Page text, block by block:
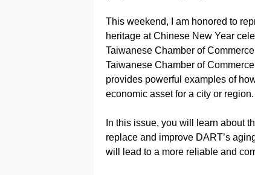
This weekend, I am honored to
heritage at Chinese New Year
Taiwanese Chamber of
Taiwanese Chamber of
provides powerful examples of
economic asset for a city or region.
In this issue, you will learn about
replace and improve DART’s
will lead to a more reliable and